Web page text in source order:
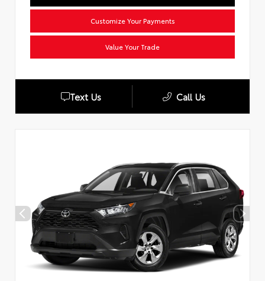
Customize Your Payments
Value Your Trade
Text Us Call Us